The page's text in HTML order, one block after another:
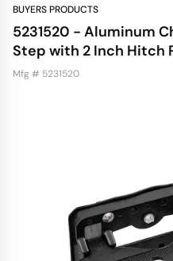
BUYERS PRODUCTS
5231520 - Aluminum
Step with 2 Inch Hitch
Mfg # 5231520